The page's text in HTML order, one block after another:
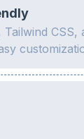
CSS,